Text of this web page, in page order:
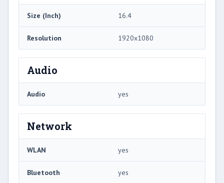
Size (Inch) 16.4
Resolution 1920x1080
Audio
Audio yes
Network
WLAN yes
Bluetooth yes